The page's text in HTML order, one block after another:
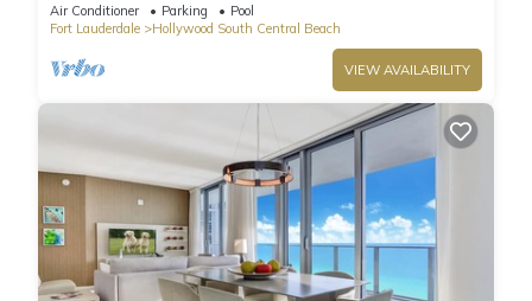
Air Conditioner Parking
Pool
Fort Lauderdale
Hollywood South Central Beach
VIEW AVAILABILITY